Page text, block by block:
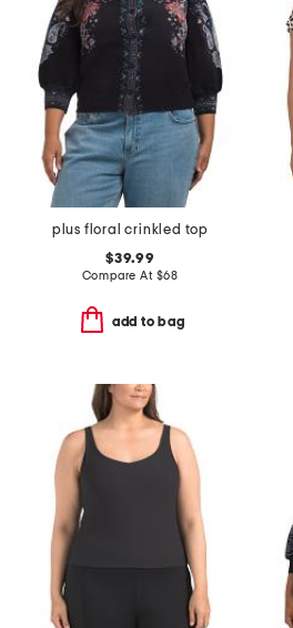
plus floral crinkled top
$39.99
Compare At $68
add to bag